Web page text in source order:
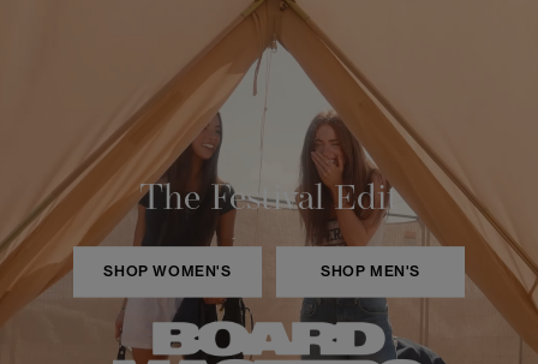
The Festival Edit
SHOP WOMEN'S SHOP MEN'S